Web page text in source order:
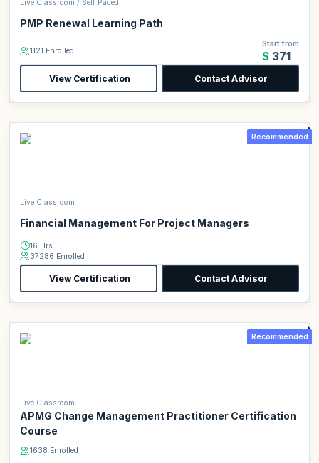
Live Classroom / Self Paced
PMP Renewal Learning Path
1121 Enrolled
Start from
$371
View Certification Contact Advisor
Recommended
Live Classroom
Financial Management For Project Managers
16 Hrs
37286 Enrolled
View Certification Contact Advisor
Recommended
Live Classroom
APMG Change Management Practitioner Certification
Course
1638 Enrolled